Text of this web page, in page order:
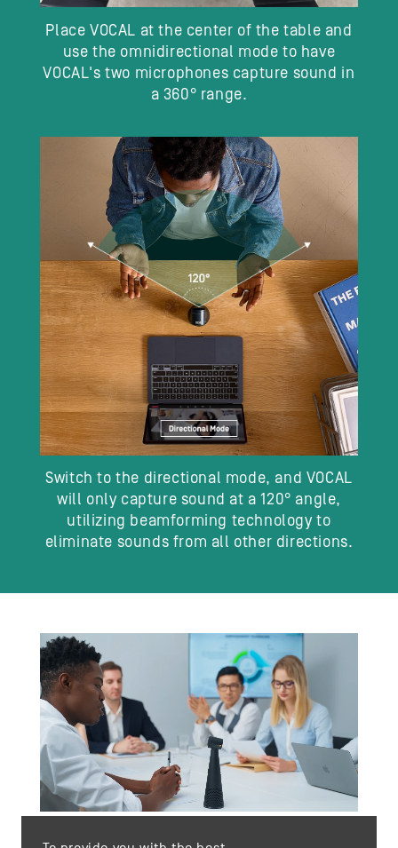
Place VOCAL at the center of the table and
use the omnidirectional mode to have
VOCAL's two microphones capture sound in
a 360° range.
Switch to the directional mode, and VOCAL
will only capture sound at a 120° angle,
utilizing beamforming technology to
eliminate sounds from all other directions.